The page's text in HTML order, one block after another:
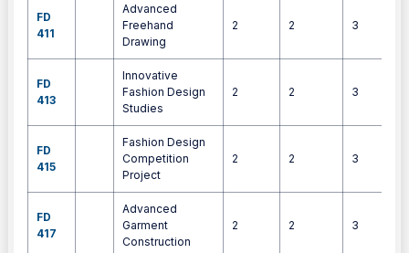
FD
411
Advanced
Freehand
Drawing
2 2 3
FD
413
Innovative
Fashion Design
Studies
2 2 3
FD
415
Fashion Design
Competition
Project
2 2 3
FD
417
Advanced
Garment
Construction
2 2 3